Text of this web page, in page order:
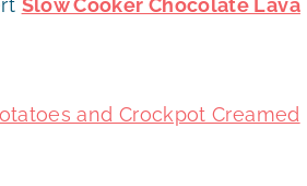
Slow Cooker Chocolate Lava
and Crockpot Creamed